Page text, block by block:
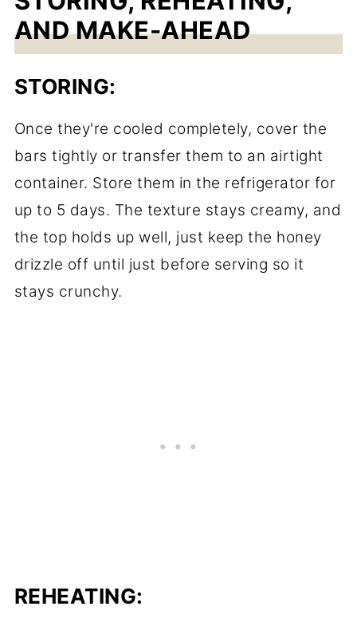
AND MAKE-AHEAD
STORING:
Once they're cooled completely, cover the
bars tightly or transfer them to an airtight
container. Store them in the refrigerator for
up to 5 days. The texture stays creamy, and
the top holds up well, just keep the honey
drizzle off until just before serving so it
stays crunchy.
REHEATING: